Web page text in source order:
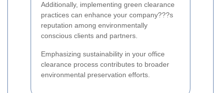
Additionally, implementing green clearance
practices can enhance your company???s
reputation among environmentally
conscious clients and partners.
Emphasizing sustainability in your office
clearance process contributes to broader
environmental preservation efforts.